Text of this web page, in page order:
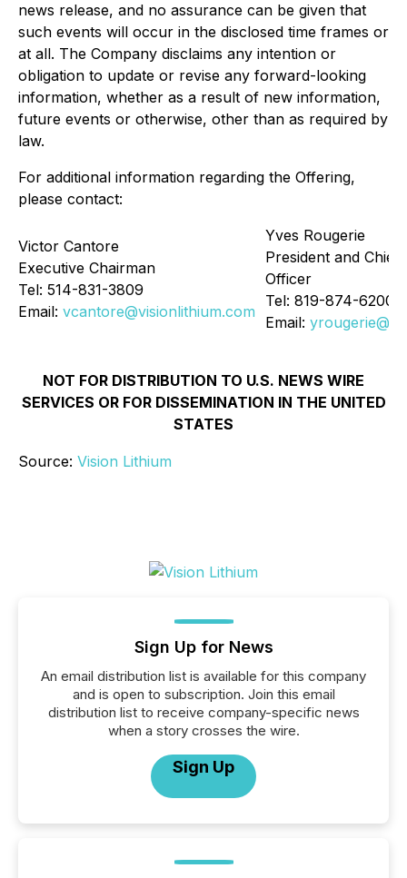
news release, and no assurance can be given that
such events will occur in the disclosed time frames or
at all. The Company disclaims any intention or
obligation to update or revise any forward-looking
information, whether as a result of new information,
future events or otherwise, other than as required by
law.
For additional information regarding the Offering,
please contact:
Victor Cantore
Executive Chairman
Tel: 514-831-3809
Email: vcantore@visionlithium.com
Yves Rougerie
President and Chief
Officer
Tel: 819-874-6200
Email:
NOT FOR DISTRIBUTION TO U.S. NEWS WIRE
SERVICES OR FOR DISSEMINATION IN THE UNITED
STATES
Source: Vision Lithium
Sign Up for News
An email distribution list is available for this company
and is open to subscription. Join this email
distribution list to receive company-specific news
when a story crosses the wire.
Sign Up